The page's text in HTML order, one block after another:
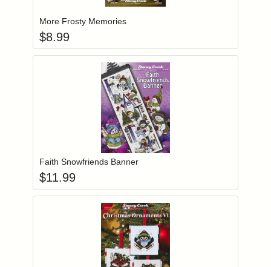
More Frosty Memories
$8.99
Login to add items to your wishlist
Faith Snowfriends Banner
$11.99